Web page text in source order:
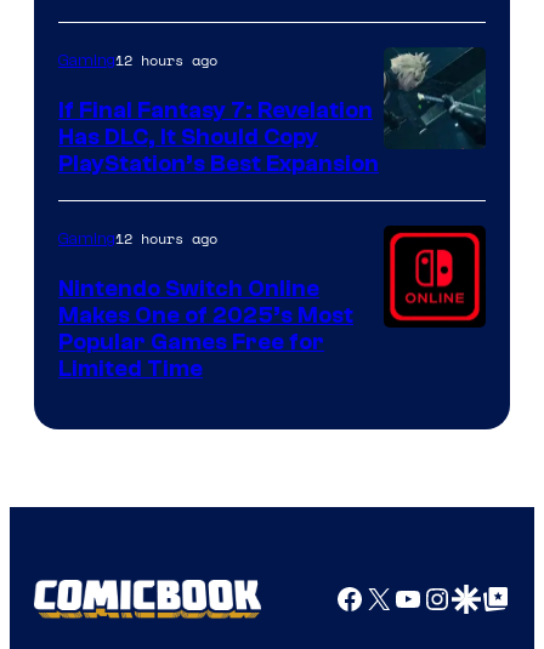
ComicBook
Gaming12 hours ago
If Final Fantasy 7: Revelation
Has DLC, It Should Copy
PlayStation’s Best Expansion
Gaming12 hours ago
Nintendo Switch Online
Makes One of 2025’s Most
Popular Games Free for
Limited Time
Facebook
X YouTube
GoogleGoogle Top